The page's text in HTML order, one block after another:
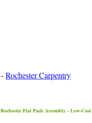
-Rochester Carpentry
RochesterFlat Pack Assembly - Low-Cost